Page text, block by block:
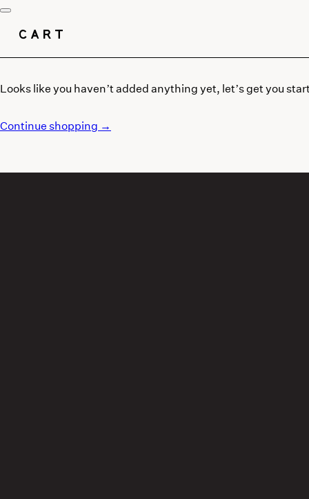
CART
Looks like you haven’t added anything yet, let’s get you
Continue shopping →